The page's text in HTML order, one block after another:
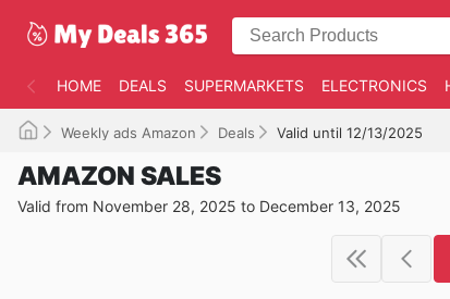
HOME DEALS SUPERMARKETS ELECTRONICS
Weekly ads Amazon Deals Valid until 12/13/2025
AMAZON SALES
Valid from November 28, 2025 to December 13, 2025